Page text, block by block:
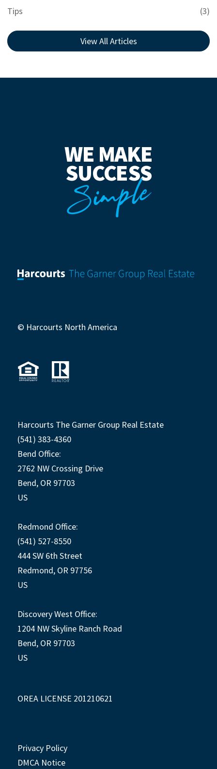
Tips
(3)
View All Articles
WE MAKE
SUCCESS
Simple
© Harcourts North America
Harcourts The Garner Group Real Estate
(541) 383-4360
Bend Office:
2762 NW Crossing Drive
Bend, OR 97703
US
Redmond Office:
(541) 527-8550
444 SW 6th Street
Redmond, OR 97756
US
Discovery West Office:
1204 NW Skyline Ranch Road
Bend, OR 97703
US
OREA LICENSE 201210621
Privacy Policy
DMCA Notice